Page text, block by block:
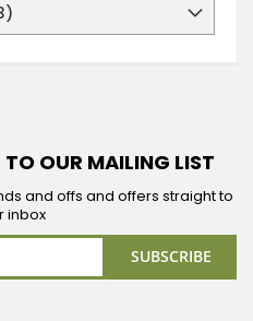
OUR MAILING LIST
and offs and offers straight to
inbox
SUBSCRIBE